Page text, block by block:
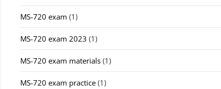
MS-720 exam (1)
MS-720 exam 2023 (1)
MS-720 exam materials (1)
MS-720 exam practice (1)